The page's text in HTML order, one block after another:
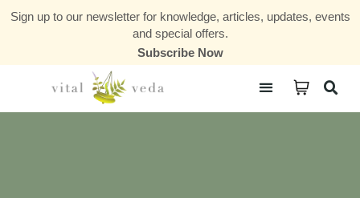
Sign up to our newsletter for knowledge, articles, updates, events
and special offers.
Subscribe Now